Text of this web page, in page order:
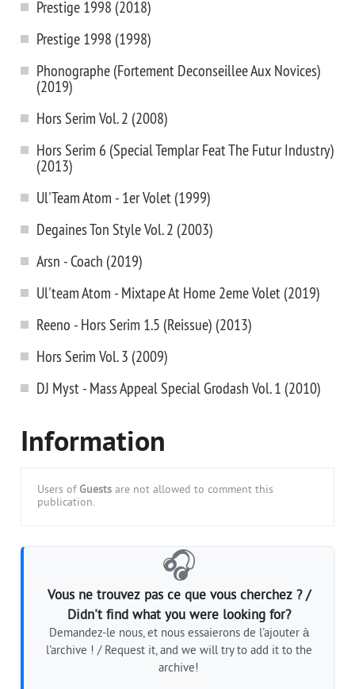
Prestige 1998 (2018)
Prestige 1998 (1998)
Phonographe (Fortement Deconseillee Aux Novices)
(2019)
Hors Serim Vol. 2 (2008)
Hors Serim 6 (Special Templar Feat The Futur Industry)
(2013)
Ul'Team Atom - 1er Volet (1999)
Degaines Ton Style Vol. 2 (2003)
Arsn - Coach (2019)
Ul'team Atom - Mixtape At Home 2eme Volet (2019)
Reeno - Hors Serim 1.5 (Reissue) (2013)
Hors Serim Vol. 3 (2009)
DJ Myst - Mass Appeal Special Grodash Vol. 1 (2010)
Information
Users of Guests are not allowed to comment this
publication.
🎧
Vous ne trouvez pas ce que vous cherchez ? /
Didn't find what you were looking for?
Demandez-le nous, et nous essaierons de l'ajouter à
l'archive ! / Request it, and we will try to add it to the
archive!